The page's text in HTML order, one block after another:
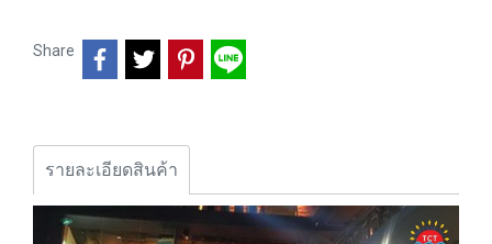
Share
รายละเอียดสินค้า